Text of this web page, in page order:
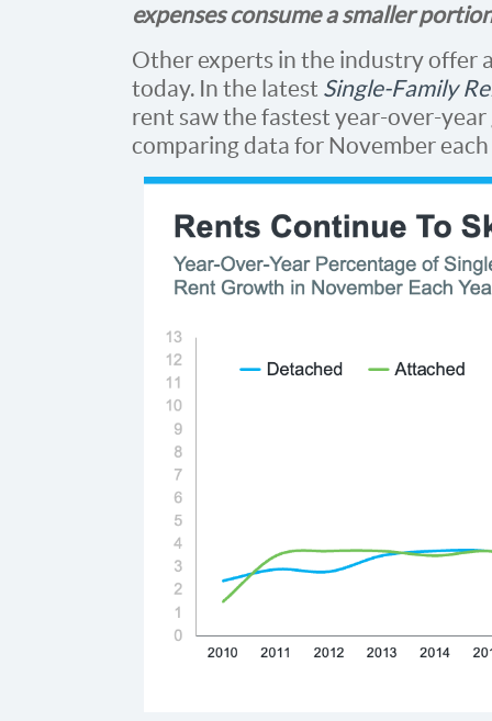
expenses consume a smaller
Other experts in the industry offer
today. In the latest Single-Family
rent saw the fastest year-over-
comparing data for November each